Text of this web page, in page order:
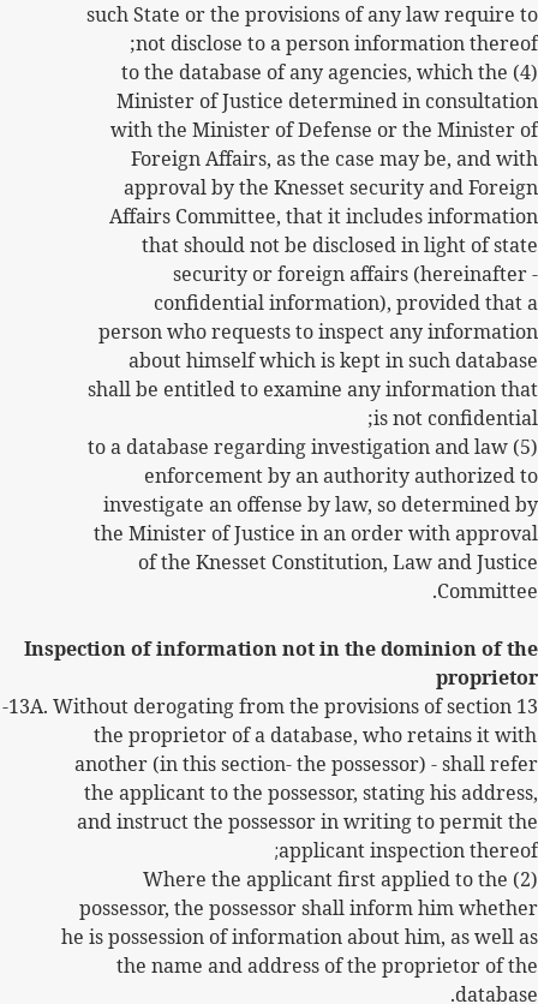
such State or the provisions of any law require to
not disclose to a person information thereof;
(4) to the database of any agencies, which the
Minister of Justice determined in consultation
with the Minister of Defense or the Minister of
Foreign Affairs, as the case may be, and with
approval by the Knesset security and Foreign
Affairs Committee, that it includes information
that should not be disclosed in light of state
security or foreign affairs (hereinafter -
confidential information), provided that a
person who requests to inspect any information
about himself which is kept in such database
shall be entitled to examine any information that
is not confidential;
(5) to a database regarding investigation and law
enforcement by an authority authorized to
investigate an offense by law, so determined by
the Minister of Justice in an order with approval
of the Knesset Constitution, Law and Justice
Committee.
Inspection of information not in the dominion of the
proprietor
13A. Without derogating from the provisions of section 13-
the proprietor of a database, who retains it with
another (in this section- the possessor) - shall refer
the applicant to the possessor, stating his address,
and instruct the possessor in writing to permit the
applicant inspection thereof
;
(2) Where the applicant first applied to the
possessor, the possessor shall inform him whether
he is possession of information about him, as well as
the name and address of the proprietor of the
database.